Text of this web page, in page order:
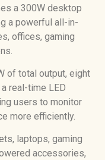
a 300W desktop
a powerful all-in-
offices, gaming
of total output, eight
real-time LED
users to monitor
more efficiently.
laptops, gaming
accessories,